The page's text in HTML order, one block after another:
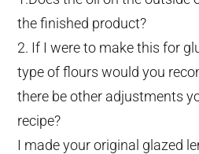
the finished product?
2. If I were to make this for
type of flours would you
there be other adjustments
recipe?
I made your original glazed